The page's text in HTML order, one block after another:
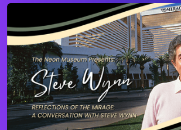
Purchase Tickets